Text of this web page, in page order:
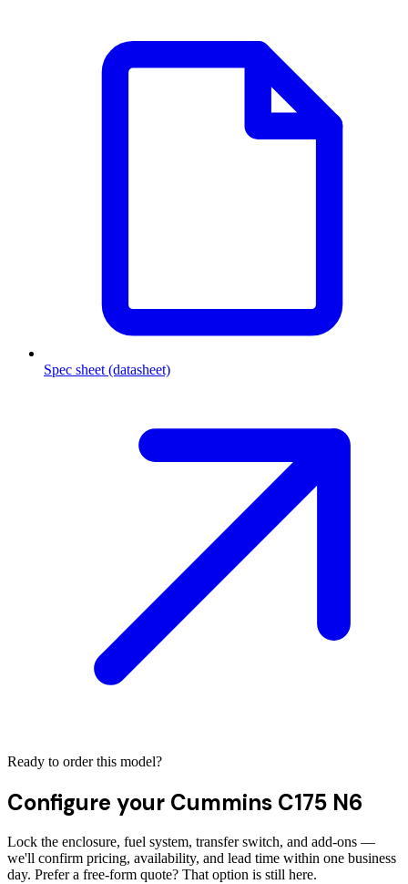
Spec sheet (datasheet)
Ready to order this model?
Configure your Cummins C175 N6
Lock the enclosure, fuel system, transfer switch, and add-ons —
we'll confirm pricing, availability, and lead time within one business
day. Prefer a free-form quote? That option is still here.